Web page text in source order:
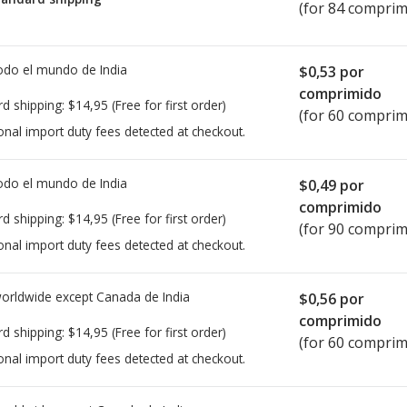
(for 84
el mundo de India
shipping: $14,95 (Free for first order)
import duty fees detected at checkout.
$0,53 por
comprimido
(for 60
el mundo de India
shipping: $14,95 (Free for first order)
import duty fees detected at checkout.
$0,49 por
comprimido
(for 90
except Canada de India
shipping: $14,95 (Free for first order)
import duty fees detected at checkout.
$0,56 por
comprimido
(for 60